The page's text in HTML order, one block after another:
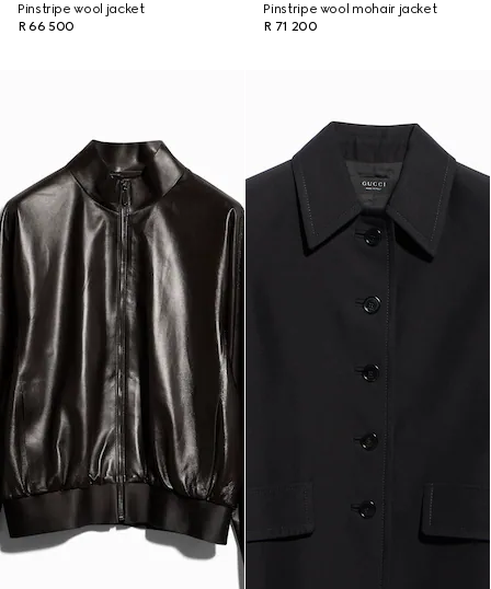
Pinstripe wool jacket
R 66 500
Pinstripe wool mohair jacket
R 71 200